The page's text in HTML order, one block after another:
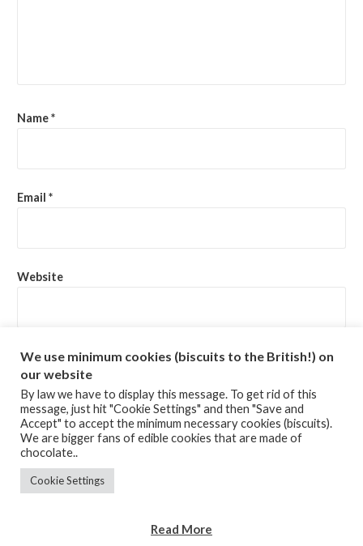
Name*
Email *
Website
Save my name, email, and website in this browser for the
next time I comment.
Copyright © 2020 Zenhao Ltd
We use minimum cookies (biscuits to the British!) on
our website
By law we have to display this message. To get rid of this
message, just hit "Cookie Settings" and then "Save and
Accept" to accept the minimum necessary cookies (biscuits).
We are bigger fans of edible cookies that are made of
chocolate..
Cookie Settings
Read More